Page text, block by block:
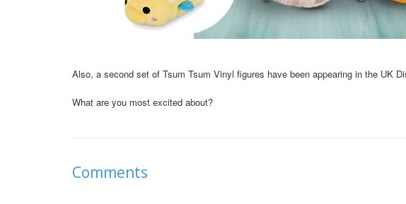
Also, a second set of Tsum Tsum Vinyl figures have been appearing in the UK
What are you most excited about?
Comments